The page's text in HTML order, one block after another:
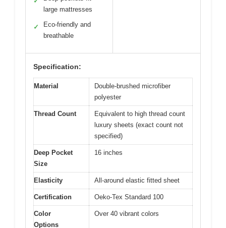
large mattresses
✓
Eco-friendly and
breathable
Specification:
Material
Double-brushed microfiber
polyester
Thread Count
Equivalent to high thread count
luxury sheets (exact count not
specified)
Deep Pocket
Size
16 inches
Elasticity All-around elastic fitted sheet
Certification Oeko-Tex Standard 100
Color
Options
Over 40 vibrant colors